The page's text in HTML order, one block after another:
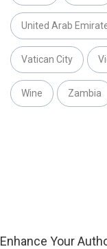
United Arab
Vatican City
Wine Zambia
Enhance Your